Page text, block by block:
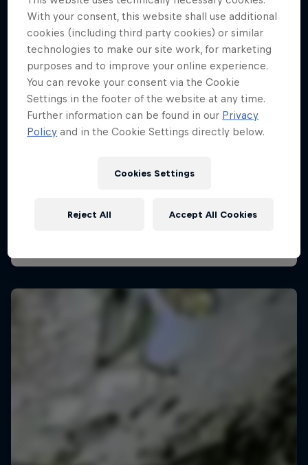
28 February 2026
CLIMBING
With your consent, this website shall use additional
cookies (including third party cookies) or similar
technologies to make our site work, for marketing
purposes and to improve your online experience.
You can revoke your consent via the Cookie
Settings in the footer of the website at any time.
Further information can be found in our Privacy
Policy and in the Cookie Settings directly below.
Cookies Settings
Reject All Accept All Cookies